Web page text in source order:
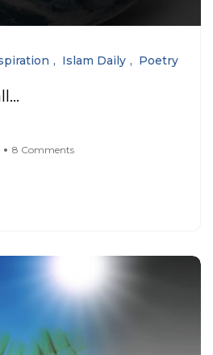
Islam Daily Poetry
8 Comments